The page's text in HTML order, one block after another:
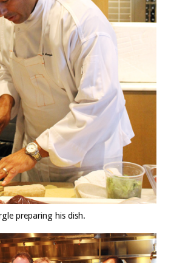
preparing his dish.